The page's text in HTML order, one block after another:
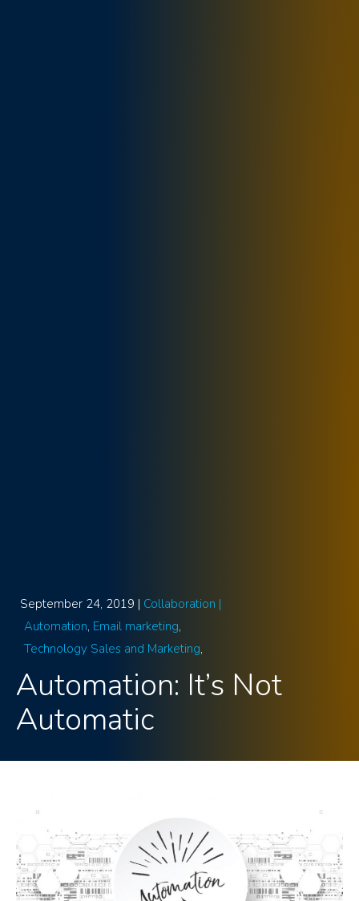
September 24, 2019 | Collaboration |
Automation Email marketing
Technology Sales and Marketing
Automation: It’s Not
Automatic